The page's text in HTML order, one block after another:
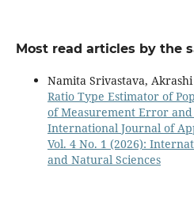
Most read articles by the
Namita Srivastava,
Ratio Type Estimator of
of Measurement Error
International Journal of
Vol. 4 No. 1 (2026):
and Natural Sciences